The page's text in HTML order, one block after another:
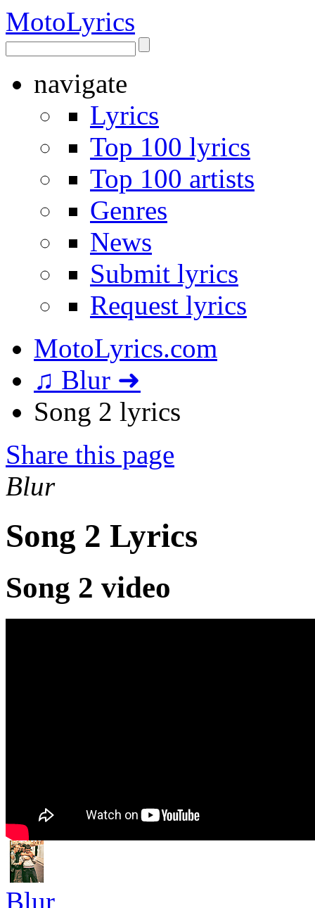
MotoLyrics
navigate
Lyrics
Top 100 lyrics
Top 100 artists
Genres
News
Submit lyrics
Request lyrics
MotoLyrics.com
♫ Blur ➜
Song 2 lyrics
Share this page
Blur
Song 2 Lyrics
Song 2 video
Blur